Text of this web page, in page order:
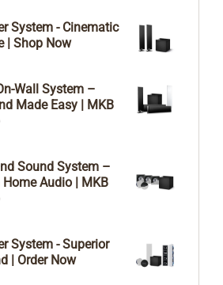
System - Cinematic
| Shop Now
Wall System –
Made Easy | MKB
Sound System –
Audio | MKB
System - Superior
| Order Now